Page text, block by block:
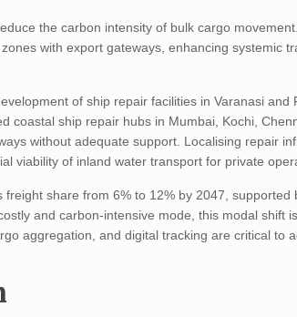
the carbon intensity of bulk cargo
with export gateways, enhancing systemic
of ship repair facilities in Varanasi and
coastal ship repair hubs in Mumbai, Kochi,
without adequate support. Localising repair
viability of inland water transport for private
share from 6% to 12% by 2047, supported
and carbon-intensive mode, this modal shift
aggregation, and digital tracking are critical to